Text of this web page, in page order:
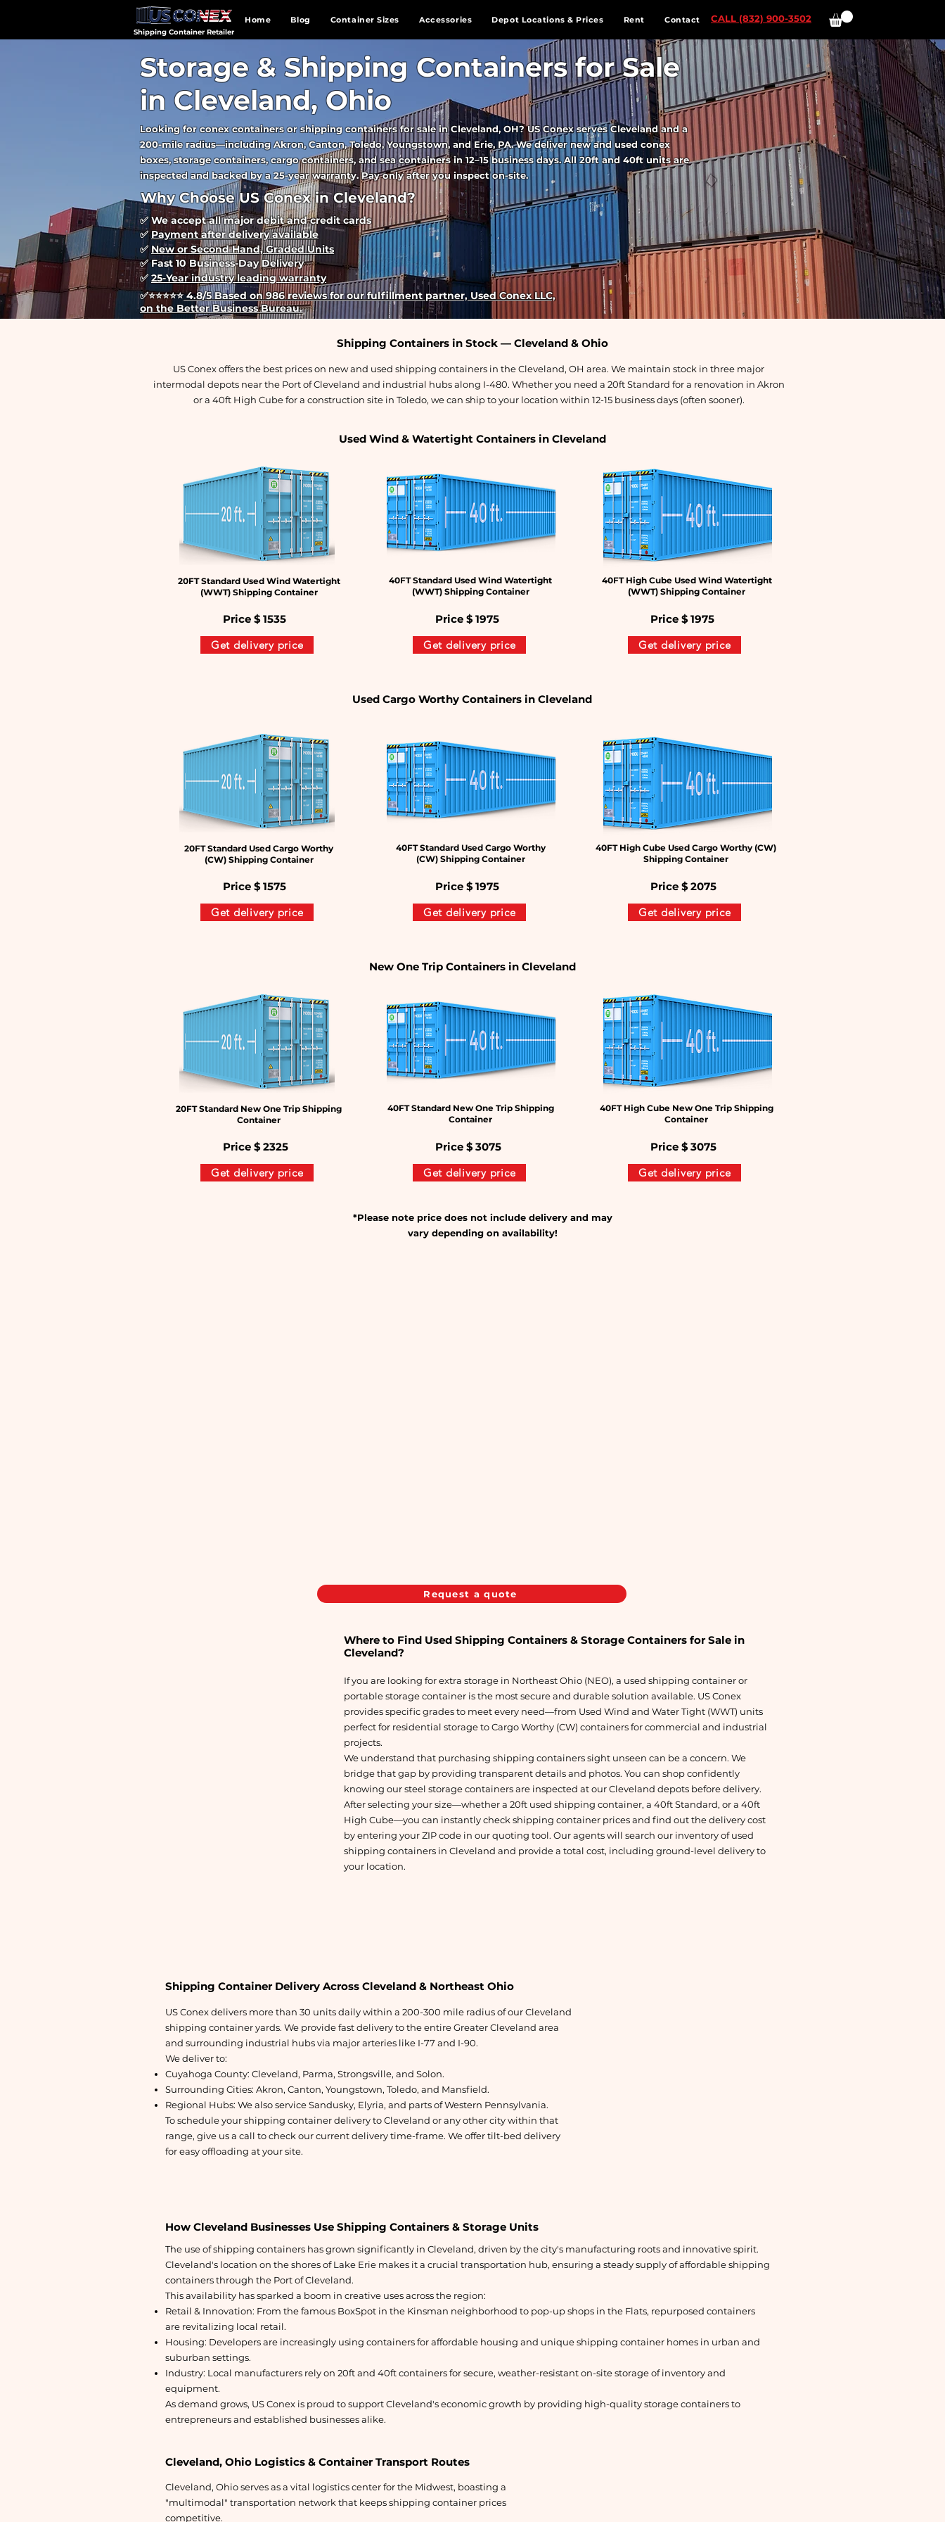
Shipping Container Retailer
Home Blog Container Sizes Accessories Depot Locations & Prices Rent Contact CALL (832) 900-3502
Storage & Shipping Containers for Sale
in Cleveland, Ohio
Looking for conex containers or shipping containers for sale in Cleveland, OH? US Conex serves Cleveland and a
200-mile radius—including Akron, Canton, Toledo, Youngstown, and Erie, PA. We deliver new and used conex
boxes, storage containers, cargo containers, and sea containers in 12–15 business days. All 20ft and 40ft units are
inspected and backed by a 25-year warranty. Pay only after you inspect on-site.
Why Choose US Conex in Cleveland?
✅ We accept all major debit and credit cards
✅Payment after delivery available
✅ New or Second Hand, Graded Units
✅ Fast 10 Business-Day Delivery
✅25-Year industry leading warranty
✅⭐⭐⭐⭐⭐4.8/5 Based on 986 reviews for our fulfillment partner, Used Conex LLC,
on the Better Business Bureau.
Shipping Containers in Stock — Cleveland & Ohio
US Conex offers the best prices on new and used shipping containers in the Cleveland, OH area. We maintain stock in three major
intermodal depots near the Port of Cleveland and industrial hubs along I-480. Whether you need a 20ft Standard for a renovation in Akron
or a 40ft High Cube for a construction site in Toledo, we can ship to your location within 12-15 business days (often sooner).
Used Wind & Watertight Containers in Cleveland
20FT Standard Used Wind Watertight
(WWT) Shipping Container
Price $1535
Get delivery price
40FT Standard Used Wind Watertight
(WWT) Shipping Container
Get delivery price
Price $1975
40FT High Cube Used Wind Watertight
(WWT) Shipping Container
Price $1975
Get delivery price
Used Cargo Worthy Containers in Cleveland
20FT Standard Used Cargo Worthy
(CW) Shipping Container
Price $1575
Get delivery price
40FT Standard Used Cargo Worthy
(CW) Shipping Container
Get delivery price
Price $1975
40FT High Cube Used Cargo Worthy (CW)
Shipping Container
Price $2075
Get delivery price
New One Trip Containers in Cleveland
20FT Standard New One Trip Shipping
Container
Price $2325
Get delivery price
40FT Standard New One Trip Shipping
Container
Get delivery price
Price $3075
40FT High Cube New One Trip Shipping
Container
Price $3075
Get delivery price
*Please note price does not include delivery and may
vary depending on availability!
Request a quote
Where to Find Used Shipping Containers & Storage Containers for Sale in
Cleveland?
If you are looking for extra storage in Northeast Ohio (NEO), a used shipping container or
portable storage container is the most secure and durable solution available. US Conex
provides specific grades to meet every need—from Used Wind and Water Tight (WWT) units
perfect for residential storage to Cargo Worthy (CW) containers for commercial and industrial
projects.
We understand that purchasing shipping containers sight unseen can be a concern. We
bridge that gap by providing transparent details and photos. You can shop confidently
knowing our steel storage containers are inspected at our Cleveland depots before delivery.
After selecting your size—whether a 20ft used shipping container, a 40ft Standard, or a 40ft
High Cube—you can instantly check shipping container prices and find out the delivery cost
by entering your ZIP code in our quoting tool. Our agents will search our inventory of used
shipping containers in Cleveland and provide a total cost, including ground-level delivery to
your location.
Shipping Container Delivery Across Cleveland & Northeast Ohio
US Conex delivers more than 30 units daily within a 200-300 mile radius of our Cleveland
shipping container yards. We provide fast delivery to the entire Greater Cleveland area
and surrounding industrial hubs via major arteries like I-77 and I-90.
We deliver to:
Cuyahoga County: Cleveland, Parma, Strongsville, and Solon.
Surrounding Cities: Akron, Canton, Youngstown, Toledo, and Mansfield.
Regional Hubs: We also service Sandusky, Elyria, and parts of Western Pennsylvania.
To schedule your shipping container delivery to Cleveland or any other city within that
range, give us a call to check our current delivery time-frame. We offer tilt-bed delivery
for easy offloading at your site.
How Cleveland Businesses Use Shipping Containers & Storage Units
The use of shipping containers has grown significantly in Cleveland, driven by the city's manufacturing roots and innovative spirit.
Cleveland's location on the shores of Lake Erie makes it a crucial transportation hub, ensuring a steady supply of affordable shipping
containers through the Port of Cleveland.
This availability has sparked a boom in creative uses across the region:
Retail & Innovation: From the famous BoxSpot in the Kinsman neighborhood to pop-up shops in the Flats, repurposed containers
are revitalizing local retail.
Housing: Developers are increasingly using containers for affordable housing and unique shipping container homes in urban and
suburban settings.
Industry: Local manufacturers rely on 20ft and 40ft containers for secure, weather-resistant on-site storage of inventory and
equipment.
As demand grows, US Conex is proud to support Cleveland's economic growth by providing high-quality storage containers to
entrepreneurs and established businesses alike.
Cleveland, Ohio Logistics & Container Transport Routes
Cleveland, Ohio serves as a vital logistics center for the Midwest, boasting a
"multimodal" transportation network that keeps shipping container prices
competitive.